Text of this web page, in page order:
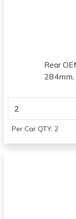
View all parts for
View all parts for
View all parts for
2012
Hyundai
View all parts for
Rear
284mm,
Per Car QTY: 2